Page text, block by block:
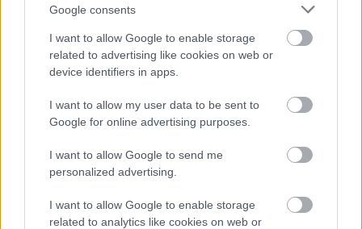
Google consents
I want to allow Google to enable storage
related to advertising like cookies on web or
device identifiers in apps.
I want to allow my user data to be sent to
Google for online advertising purposes.
I want to allow Google to send me
personalized advertising.
I want to allow Google to enable storage
related to analytics like cookies on web or